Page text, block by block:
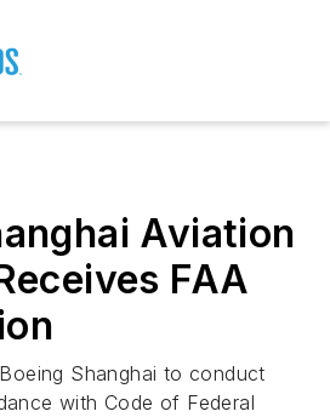
Aviation
FAA
Shanghai to conduct
with Code of Federal